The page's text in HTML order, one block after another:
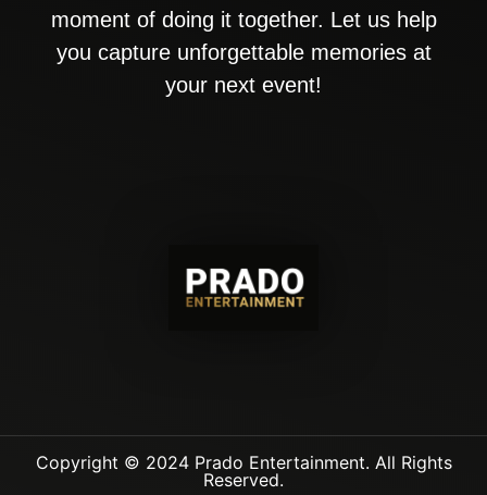
moment of doing it together. Let us help
you capture unforgettable memories at
your next event!
Copyright © 2024 Prado Entertainment. All Rights
Reserved.